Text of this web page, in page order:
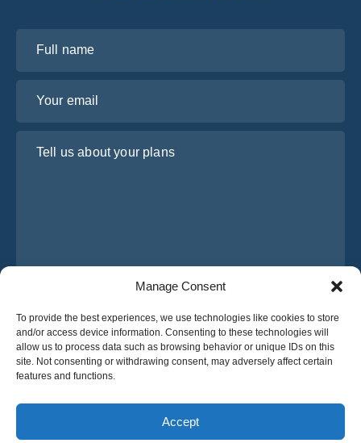
Manage Consent
To provide the best experiences, we use technologies like cookies to store
and/or access device information. Consenting to these technologies will
allow us to process data such as browsing behavior or unique IDs on this
site. Not consenting or withdrawing consent, may adversely affect certain
features and functions.
Accept
English
I have read and agree to Osabus Privacy Policy
Get A Quote
Get A Quote